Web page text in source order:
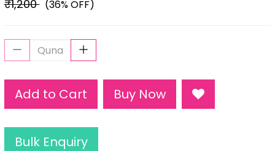
₹1,200(36% OFF)
Add to Cart Buy Now
Bulk Enquiry